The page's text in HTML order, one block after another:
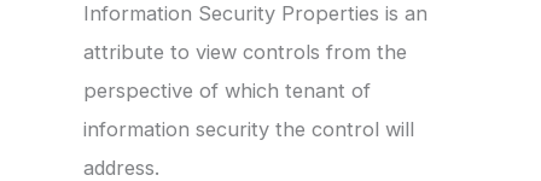
Information Security Properties is an
attribute to view controls from the
perspective of which tenant of
information security the control will
address.